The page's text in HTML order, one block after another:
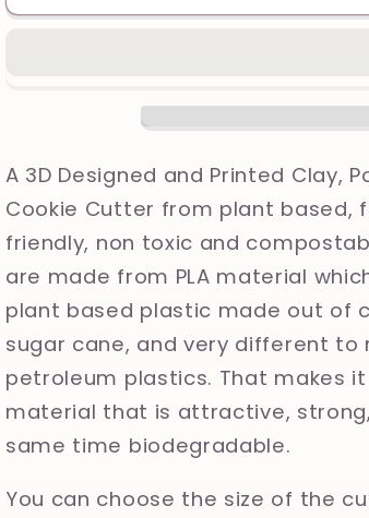
Skull,
Mythology
Clay,
Polymer
Clay,
Cookie
Cutter
Skull,
Greece,
Mythology
Clay,
Polymer
Clay,
Cookie
Cutter
A 3D Designed and Printed Clay,
Cookie Cutter from plant based,
friendly, non toxic and
are made from PLA material
plant based plastic made out of
sugar cane, and very different to
petroleum plastics. That makes it
material that is attractive,
same time biodegradable.
You can choose the size of the